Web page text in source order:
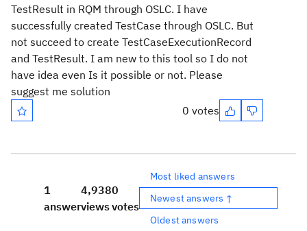
TestResult in RQM through OSLC. I have
successfully created TestCase through OSLC. But
not succeed to create TestCaseExecutionRecord
and TestResult. I am new to this tool so I do not
have idea even Is it possible or not. Please
suggest me solution
0 votes
1
answer
4,938
views
0
votes
Most liked answers
Newest answers ↑
Oldest answers